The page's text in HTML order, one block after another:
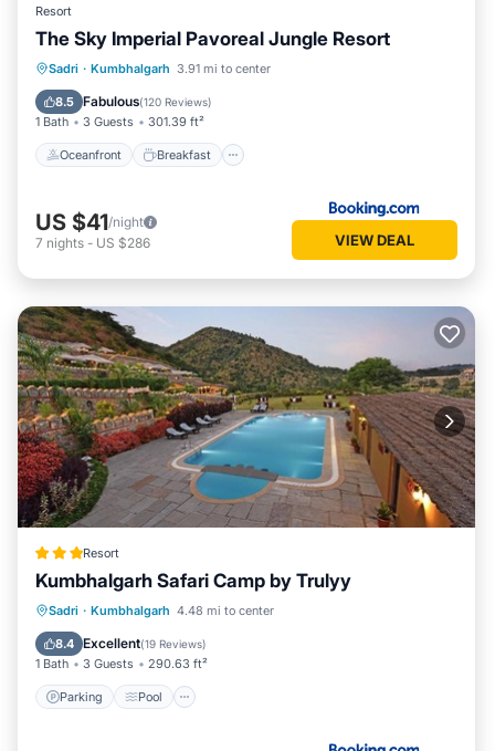
Resort
The Sky Imperial Pavoreal Jungle Resort
Sadri · Kumbhalgarh 3.91 mi to center
8.5 Fabulous(120 Reviews)
1 Bath 3 Guests 301.39 ft²
Oceanfront Breakfast
Oceanfront Breakfast
Pool
US $41/night
7 nights - US $286 VIEW DEAL
Resort
Kumbhalgarh Safari Camp by Trulyy
Sadri · Kumbhalgarh 4.48 mi to center
8.4 Excellent(19 Reviews)
1 Bath 3 Guests 290.63 ft²
Parking Pool
Parking Pool
View
Air Conditioner